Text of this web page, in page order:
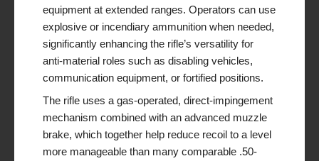
equipment at extended ranges. Operators can use
explosive or incendiary ammunition when needed,
significantly enhancing the rifle’s versatility for
anti-material roles such as disabling vehicles,
communication equipment, or fortified positions.
The rifle uses a gas-operated, direct-impingement
mechanism combined with an advanced muzzle
brake, which together help reduce recoil to a level
more manageable than many comparable .50-